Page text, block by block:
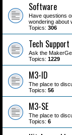
Software
Have questions
wondering about
Topics: 306
Tech Support
Ask the
Topics: 1229
M3-ID
The place to
Topics: 56
M3-SE
The place to
Topics: 6